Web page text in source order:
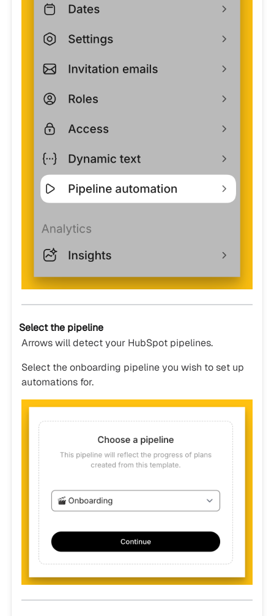
Select the pipeline
Arrows will detect your HubSpot pipelines.
Select the onboarding pipeline you wish to set up
automations for.